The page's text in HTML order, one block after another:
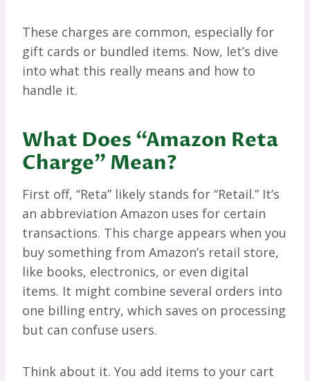
These charges are common, especially for
gift cards or bundled items. Now, let’s dive
into what this really means and how to
handle it.
What Does “Amazon Reta
Charge” Mean?
First off, “Reta” likely stands for “Retail.” It’s
an abbreviation Amazon uses for certain
transactions. This charge appears when you
buy something from Amazon’s retail store,
like books, electronics, or even digital
items. It might combine several orders into
one billing entry, which saves on processing
but can confuse users.
Think about it. You add items to your cart